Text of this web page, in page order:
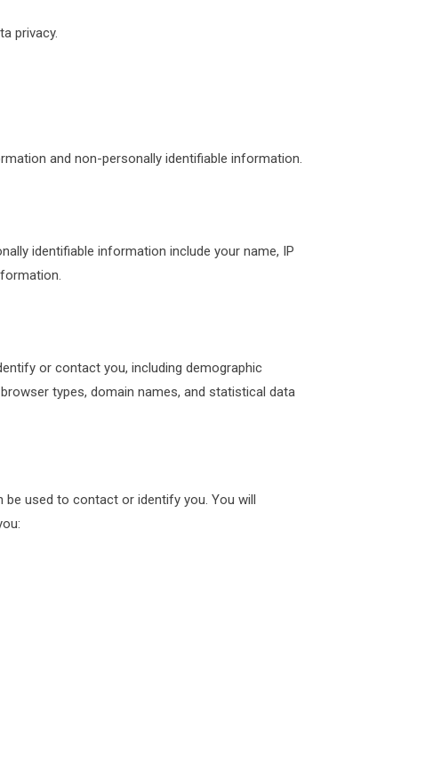
privacy.
and non-personally identifiable information.
identifiable information include your name, IP
or contact you, including demographic
types, domain names, and statistical data
be used to contact or identify you. You will